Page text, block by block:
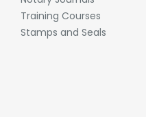
Training Courses
Stamps and Seals